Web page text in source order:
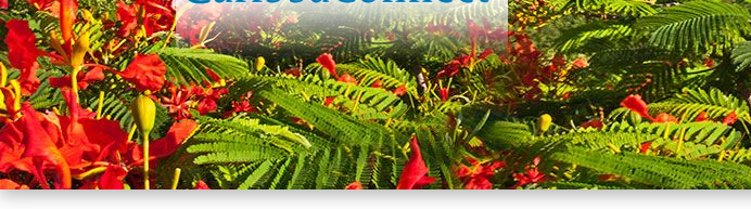
KAYAKING
PRIVATE TOURS
SCUBA DIVING
SHOPPING
SNORKELING
BOAT RENTALS
GROUP FRIENDLY